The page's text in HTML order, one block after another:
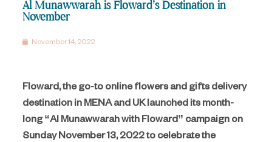
Al Munawwarah is Floward’s Destination in
November
November 14, 2022
Floward, the go-to online flowers and gifts delivery
destination in MENA and UK launched its month-
long “Al Munawwarah with Floward” campaign on
Sunday November 13, 2022 to celebrate the